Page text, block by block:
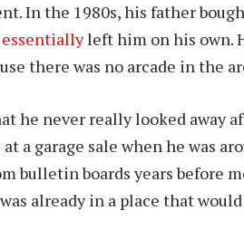
In the 1980s, his father
essentiallyleft him on his own.
there was no arcade in the
he never really looked away
a garage sale when he was
bulletin boards years before
already in a place that